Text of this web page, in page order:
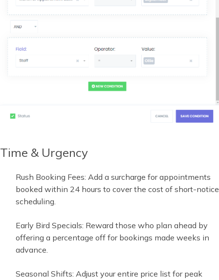
Time & Urgency
Rush Booking Fees: Add a surcharge for appointments
booked within 24 hours to cover the cost of short-notice
scheduling.
Early Bird Specials: Reward those who plan ahead by
offering a percentage off for bookings made weeks in
advance.
Seasonal Shifts: Adjust your entire price list for peak